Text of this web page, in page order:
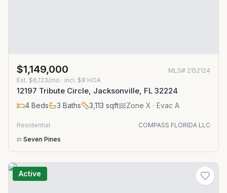
$1,149,000 MLS# 2152124
Est. $6,123/mo · incl. $8 HOA
12197 Tribute Circle, Jacksonville, FL 32224
4 Beds 3 Baths 3,113 sqft Zone X · Evac A
Residential
COMPASS FLORIDA LLC
in Seven Pines
Active